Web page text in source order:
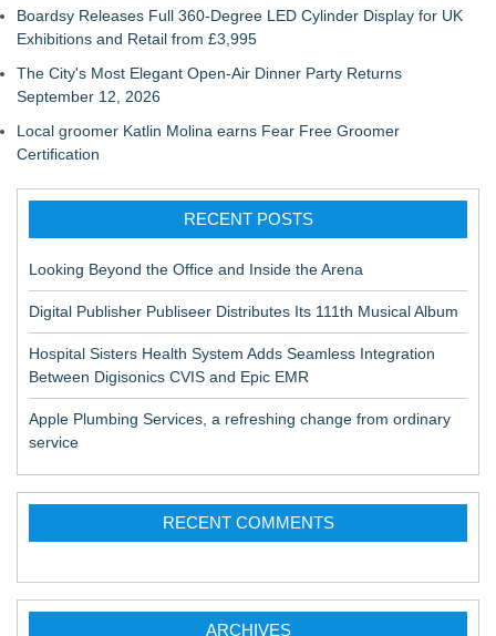
Boardsy Releases Full 360-Degree LED Cylinder Display for UK
Exhibitions and Retail from £3,995
The City's Most Elegant Open-Air Dinner Party Returns
September 12, 2026
Local groomer Katlin Molina earns Fear Free Groomer
Certification
RECENT POSTS
Looking Beyond the Office and Inside the Arena
Digital Publisher Publiseer Distributes Its 111th Musical Album
Hospital Sisters Health System Adds Seamless Integration
Between Digisonics CVIS and Epic EMR
Apple Plumbing Services, a refreshing change from ordinary
service
RECENT COMMENTS
ARCHIVES